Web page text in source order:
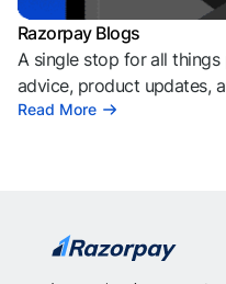
Razorpay Blogs
A single stop for all
advice, product updates,
Read More